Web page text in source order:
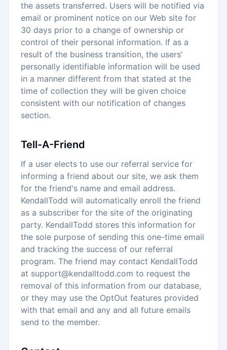
the assets transferred. Users will be notified via
email or prominent notice on our Web site for
30 days prior to a change of ownership or
control of their personal information. If as a
result of the business transition, the users'
personally identifiable information will be used
in a manner different from that stated at the
time of collection they will be given choice
consistent with our notification of changes
section.
Tell-A-Friend
If a user elects to use our referral service for
informing a friend about our site, we ask them
for the friend's name and email address.
KendallTodd will automatically enroll the friend
as a subscriber for the site of the originating
party. KendallTodd stores this information for
the sole purpose of sending this one-time email
and tracking the success of our referral
program. The friend may contact KendallTodd
at support@kendalltodd.com to request the
removal of this information from our database,
or they may use the OptOut features provided
with that email and any and all future emails
send to the member.